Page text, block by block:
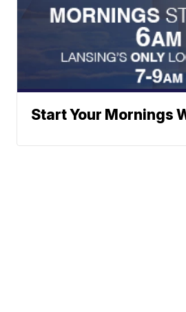
Start Your Mornings